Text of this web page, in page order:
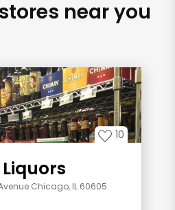
near you
10
Chicago, IL 60605